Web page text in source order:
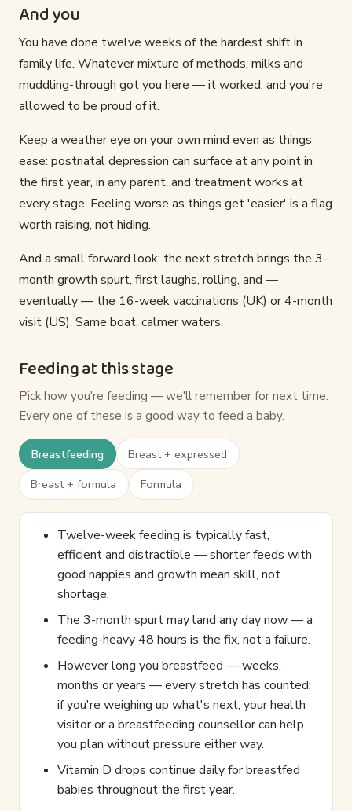
And you
You have done twelve weeks of the hardest shift in
family life. Whatever mixture of methods, milks and
muddling-through got you here — it worked, and you're
allowed to be proud of it.
Keep a weather eye on your own mind even as things
ease: postnatal depression can surface at any point in
the first year, in any parent, and treatment works at
every stage. Feeling worse as things get 'easier' is a flag
worth raising, not hiding.
And a small forward look: the next stretch brings the 3-
month growth spurt, first laughs, rolling, and —
eventually — the 16-week vaccinations (UK) or 4-month
visit (US). Same boat, calmer waters.
Feeding at this stage
Pick how you're feeding — we'll remember for next time.
Every one of these is a good way to feed a baby.
Breastfeeding
Breast + expressed
Breast + formula
Formula
Twelve-week feeding is typically fast,
efficient and distractible — shorter feeds with
good nappies and growth mean skill, not
shortage.
The 3-month spurt may land any day now — a
feeding-heavy 48 hours is the fix, not a failure.
However long you breastfeed — weeks,
months or years — every stretch has counted;
if you're weighing up what's next, your health
visitor or a breastfeeding counsellor can help
you plan without pressure either way.
Vitamin D drops continue daily for breastfed
babies throughout the first year.